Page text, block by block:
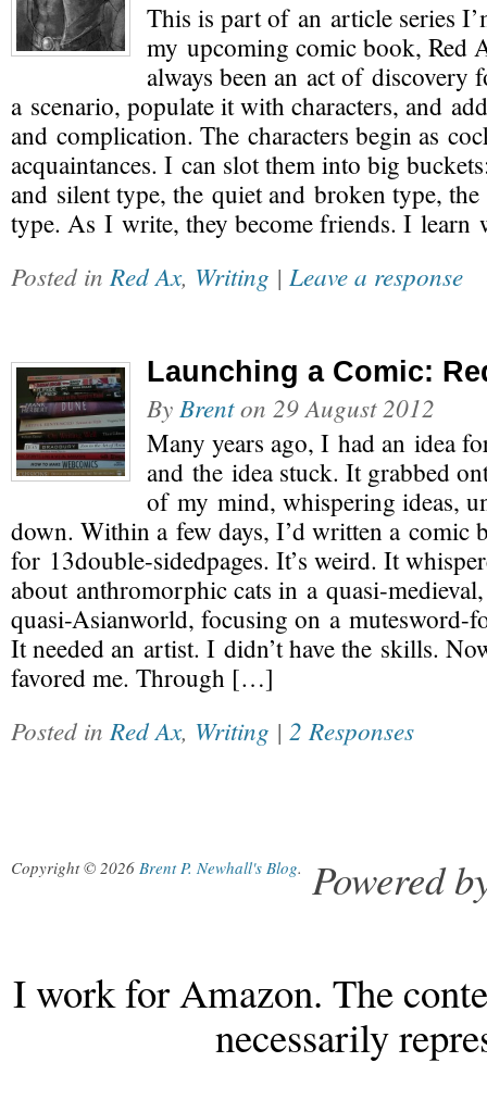
This is part of an article series
my upcoming comic book, Red
always been an act of discovery
a scenario, populate it with characters, and
and complication. The characters begin as
acquaintances. I can slot them into big
and silent type, the quiet and broken type,
type. As I write, they become friends. I
Posted in Red Ax, Writing | Leave a response
Launching a Comic:
By Brenton 29 August 2012
Many years ago, I had an idea
and the idea stuck. It grabbed
of my mind, whispering ideas,
down. Within a few days, I’d written a comic
for 13double-sidedpages. It’s weird. It
about anthromorphic cats in a quasi-
quasi-Asianworld, focusing on a mutesword-
It needed an artist. I didn’t have the skills.
favored me. Through […]
Posted in Red Ax, Writing | 2 Responses
Copyright © 2026 Brent P. Newhall's Blog. Powered
I work for Amazon. The
necessarily